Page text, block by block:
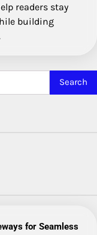
readers stay
building
for Seamless